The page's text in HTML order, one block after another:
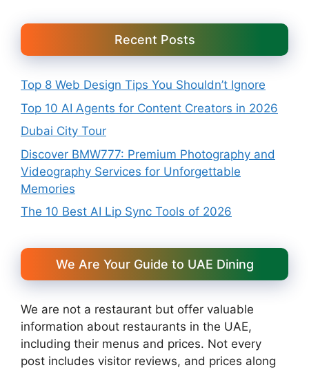
Recent Posts
Top 8 Web Design Tips You Shouldn’t Ignore
Top 10 AI Agents for Content Creators in 2026
Dubai City Tour
Discover BMW777: Premium Photography and
Videography Services for Unforgettable
Memories
The 10 Best AI Lip Sync Tools of 2026
We Are Your Guide to UAE Dining
We are not a restaurant but offer valuable
information about restaurants in the UAE,
including their menus and prices. Not every
post includes visitor reviews, and prices along